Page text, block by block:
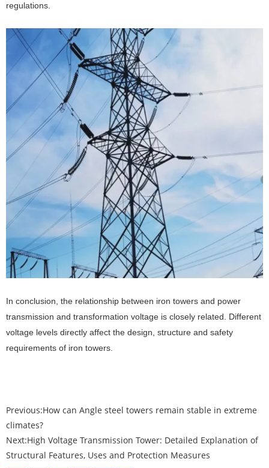
regulations.
In conclusion, the relationship between iron towers and power
transmission and transformation voltage is closely related. Different
voltage levels directly affect the design, structure and safety
requirements of iron towers.
Previous:How can Angle steel towers remain stable in extreme
climates?
Next:High Voltage Transmission Tower: Detailed Explanation of
Structural Features, Uses and Protection Measures